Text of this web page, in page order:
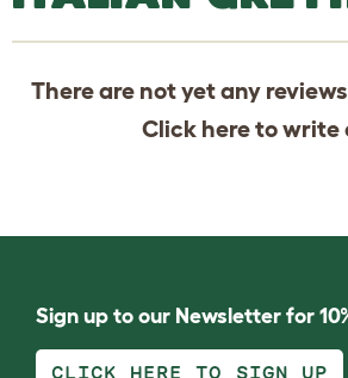
There are not yet any
Click hereto write
Sign up to our Newsletter for
CLICK HERE TO SIGN UP